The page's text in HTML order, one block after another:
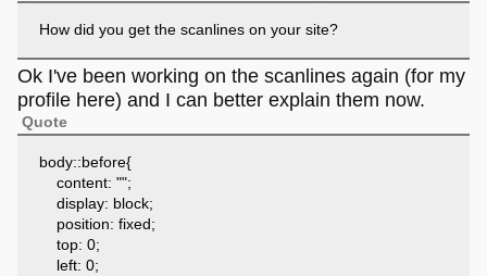
How did you get the scanlines on your site?
Ok I've been working on the scanlines again (for my
profile here) and I can better explain them now.
Quote
body::before{
content: "";
display: block;
position: fixed;
top: 0;
left: 0;